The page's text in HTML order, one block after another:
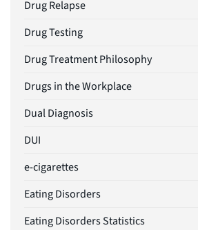
Drug Relapse
Drug Testing
Drug Treatment Philosophy
Drugs in the Workplace
Dual Diagnosis
DUI
e-cigarettes
Eating Disorders
Eating Disorders Statistics